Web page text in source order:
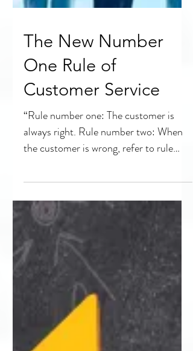
The New Number
One Rule of
Customer Service
“Rule number one: The customer is
always right. Rule number two: When
the customer is wrong, refer to rule
number one.” While the...